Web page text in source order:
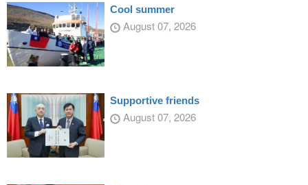
Cool summer
August 07, 2026
Supportive friends
August 07, 2026